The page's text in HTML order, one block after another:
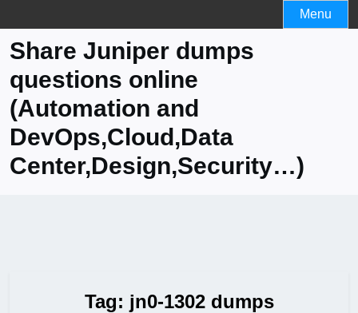
to
content
Menu
Share Juniper dumps
questions online
(Automation and
DevOps,Cloud,Data
Center,Design,Security…)
Tag: jn0-1302 dumps